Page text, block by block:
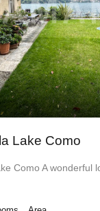
Lake Como
Como A wonderful